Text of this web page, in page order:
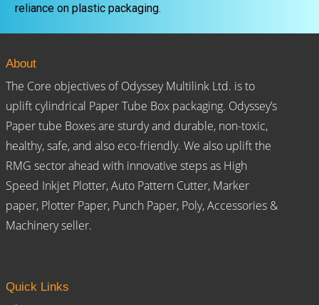
reliance on plastic packaging.
About
The Core objectives of Odyssey Multilink Ltd. is to
uplift cylindrical Paper Tube Box packaging. Odyssey’s
Paper tube Boxes are sturdy and durable, non-toxic,
healthy, safe, and also eco-friendly. We also uplift the
RMG sector ahead with innovative steps as High
Speed Inkjet Plotter, Auto Pattern Cutter, Marker
paper, Plotter Paper, Punch Paper, Poly, Accessories &
Machinery seller.
Quick Links